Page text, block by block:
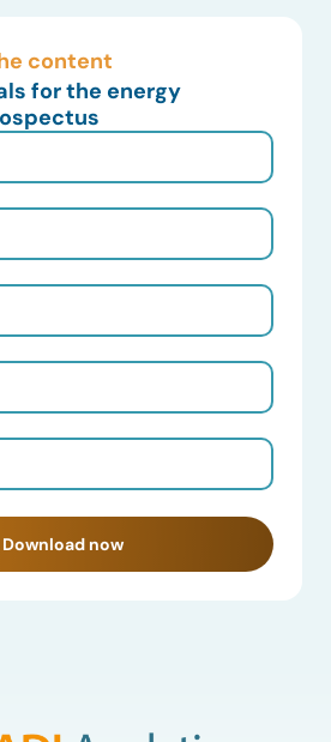
content
for the energy
Download now